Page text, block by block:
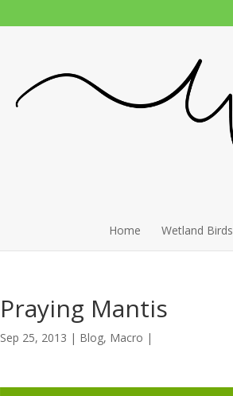
Home Wetland Birds
Praying Mantis
Sep 25, 2013 | Blog, Macro |